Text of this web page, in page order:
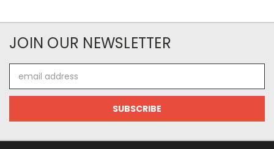
JOIN OUR NEWSLETTER
Address